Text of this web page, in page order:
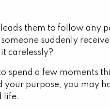
them to follow any
suddenly
carelessly?
spend a few moments
purpose, you may
life.